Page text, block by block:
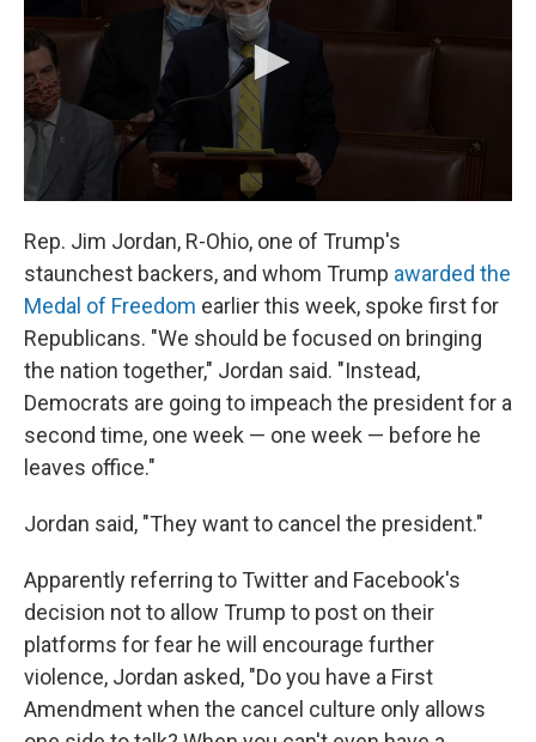
Rep. Jim Jordan, R-Ohio, one of Trump's
staunchest backers, and whom Trump awarded the
Medal of Freedom earlier this week, spoke first for
Republicans. "We should be focused on bringing
the nation together," Jordan said. "Instead,
Democrats are going to impeach the president for a
second time, one week — one week — before he
leaves office."
Jordan said, "They want to cancel the president."
Apparently referring to Twitter and Facebook's
decision not to allow Trump to post on their
platforms for fear he will encourage further
violence, Jordan asked, "Do you have a First
Amendment when the cancel culture only allows